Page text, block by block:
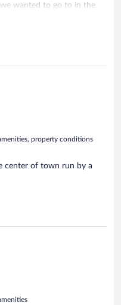
wanted to go to in the
property conditions
center of town run by a